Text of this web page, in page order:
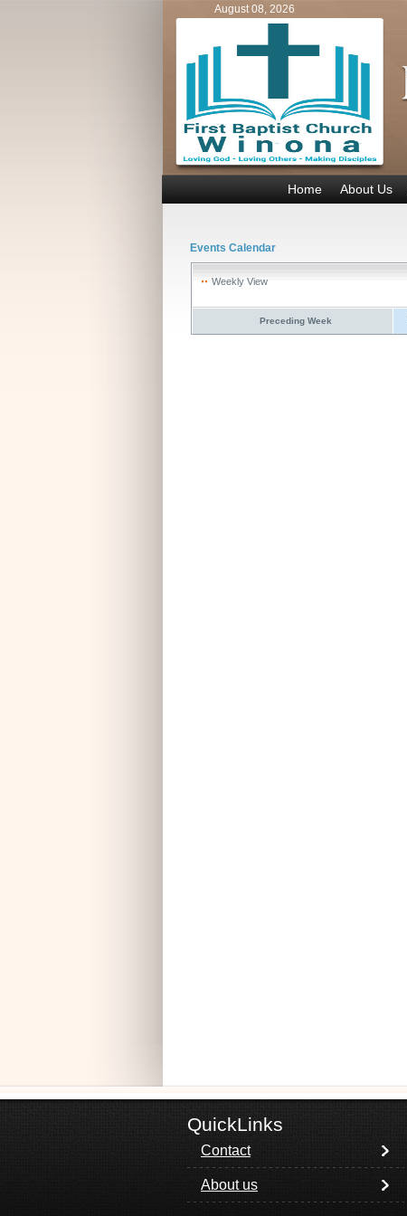
August 08, 2026
Home About Us
Events Calendar
Weekly View
Preceding Week
QuickLinks
Contact
About us